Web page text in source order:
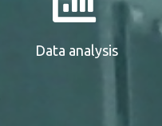
Data analysis